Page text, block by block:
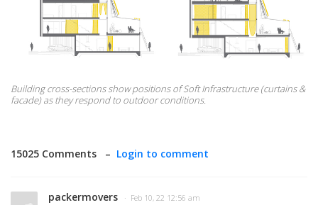
Building cross-sections show positions of Soft Infrastructure (curtains &
facade) as they respond to outdoor conditions.
15025 Comments – Login to comment
packermovers · Feb 10, 22 12:56 am